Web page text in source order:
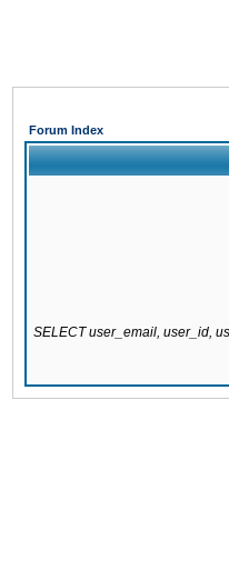
Forum Index
SELECT user_email, user_id,